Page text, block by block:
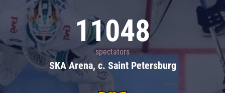
11048
spectators
SKA Arena, c. Saint Petersburg